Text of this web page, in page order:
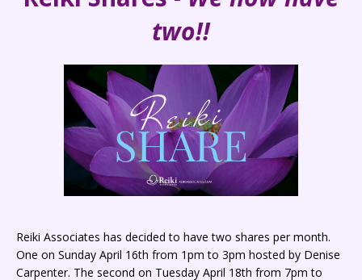
two!!
Reiki Associates has decided to have two shares per month.
One on Sunday April 16th from 1pm to 3pm hosted by Denise
Carpenter. The second on Tuesday April 18th from 7pm to